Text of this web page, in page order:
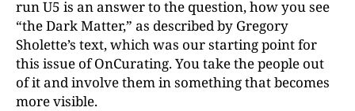
run U5 is an answer to the question, how you see
“the Dark Matter,” as described by Gregory
Sholette’s text, which was our starting point for
this issue of OnCurating. You take the people out
of it and involve them in something that becomes
more visible.